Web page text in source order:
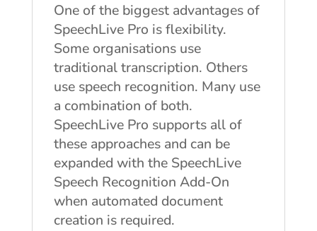
One of the biggest advantages of
SpeechLive Pro is flexibility.
Some organisations use
traditional transcription. Others
use speech recognition. Many use
a combination of both.
SpeechLive Pro supports all of
these approaches and can be
expanded with the SpeechLive
Speech Recognition Add-On
when automated document
creation is required.